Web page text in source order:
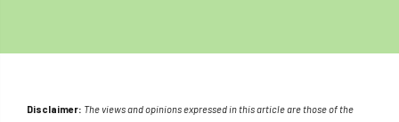
Disclaimer: The views and opinions expressed in this article are those of the